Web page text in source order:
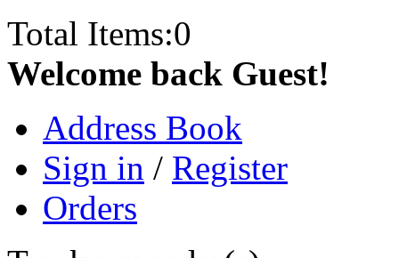
Total Items:0
Welcome back Guest!
Address Book
Sign in / Register
Orders